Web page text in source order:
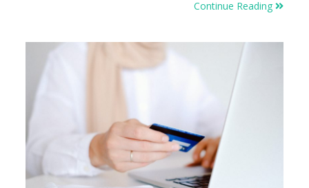
Continue Reading